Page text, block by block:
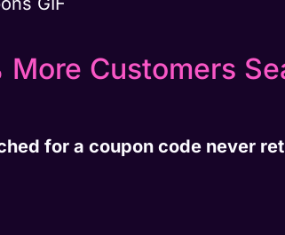
Customers
for a coupon code never